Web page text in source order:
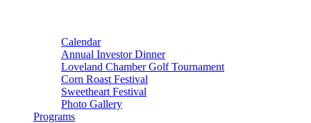
Calendar
Annual Investor Dinner
Loveland Chamber Golf Tournament
Corn Roast Festival
Sweetheart Festival
Photo Gallery
Programs